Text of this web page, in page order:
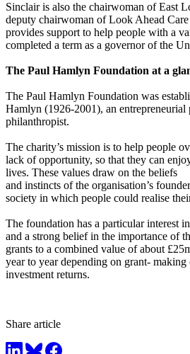
Sinclair is also the chairwoman of East
deputy chairwoman of Look Ahead
provides support to help people with a
completed a term as a governor of the
The Paul Hamlyn Foundation at a
The Paul Hamlyn Foundation was
Hamlyn (1926-2001), an entrepreneurial
philanthropist.
The charity’s mission is to help people
lack of opportunity, so that they can
lives. These values draw on the beliefs
and instincts of the organisation’s
society in which people could realise
The foundation has a particular interest
and a strong belief in the importance of
grants to a combined value of about
year to year depending on grant- making
investment returns.
Share article